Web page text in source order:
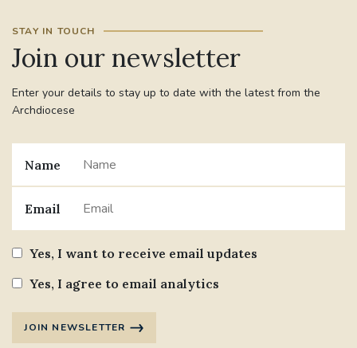
#MARRIAGECARE #CRC #TRAINING
#RIGHTTOLIFE #SASSISTEDSUICIDEBILL
STGEORGESCATHEDRAL
PARTICIPATION SYNOD2021
STAY IN TOUCH
Join our newsletter
Enter your details to stay up to date with the latest from the
Archdiocese
Name
Email
Yes, I want to receive email updates
Yes, I agree to email analytics
JOIN NEWSLETTER